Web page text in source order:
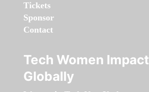
Tickets
Sponsor
Contact
Tech Women Impact
Globally